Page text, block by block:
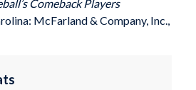
’s Comeback Players
McFarland & Company, Inc.,